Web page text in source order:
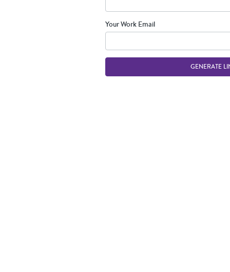
Your Work Email
GENERATE